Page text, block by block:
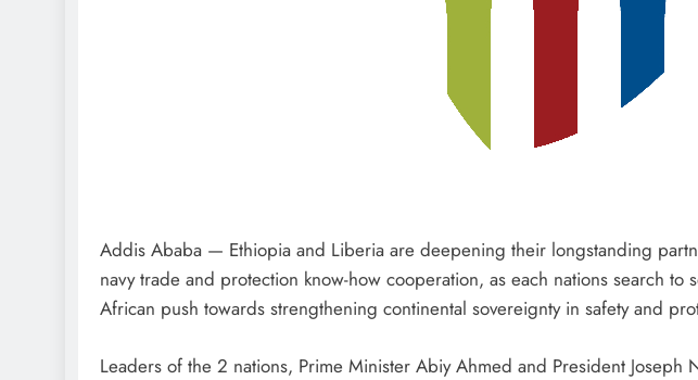
Addis Ababa — Ethiopia and Liberia are deepening their longstanding
navy trade and protection know-how cooperation, as each nations search to
African push towards strengthening continental sovereignty in safety and
Leaders of the 2 nations, Prime Minister Abiy Ahmed and President Joseph